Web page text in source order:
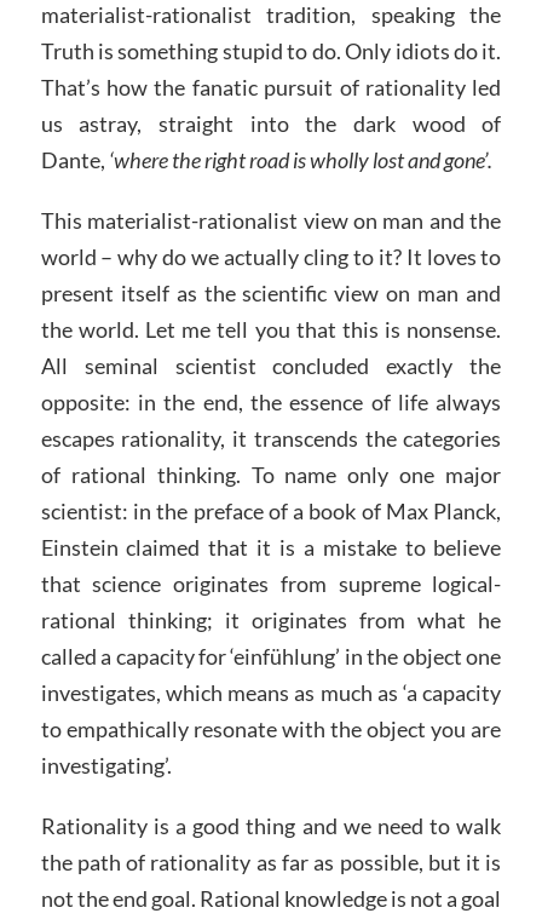
materialist-rationalist tradition, speaking the
Truth is something stupid to do. Only idiots do it.
That’s how the fanatic pursuit of rationality led
us astray, straight into the dark wood of
Dante, ‘where the right road is wholly lost and gone’.
This materialist-rationalist view on man and the
world – why do we actually cling to it? It loves to
present itself as the scientific view on man and
the world. Let me tell you that this is nonsense.
All seminal scientist concluded exactly the
opposite: in the end, the essence of life always
escapes rationality, it transcends the categories
of rational thinking. To name only one major
scientist: in the preface of a book of Max Planck,
Einstein claimed that it is a mistake to believe
that science originates from supreme logical-
rational thinking; it originates from what he
called a capacity for ‘einfühlung’ in the object one
investigates, which means as much as ‘a capacity
to empathically resonate with the object you are
investigating’.
Rationality is a good thing and we need to walk
the path of rationality as far as possible, but it is
not the end goal. Rational knowledge is not a goal